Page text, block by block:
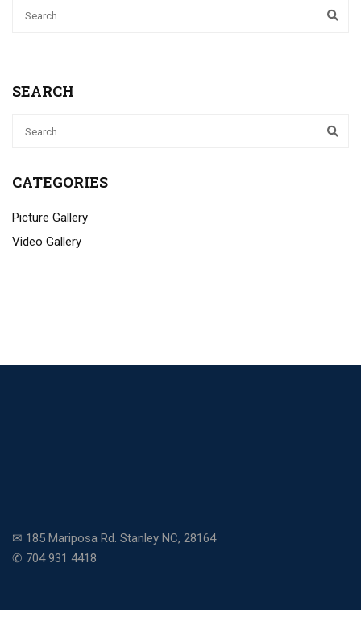
SEARCH
CATEGORIES
Picture Gallery
Video Gallery
✉ 185 Mariposa Rd. Stanley NC, 28164
✆ 704 931 4418